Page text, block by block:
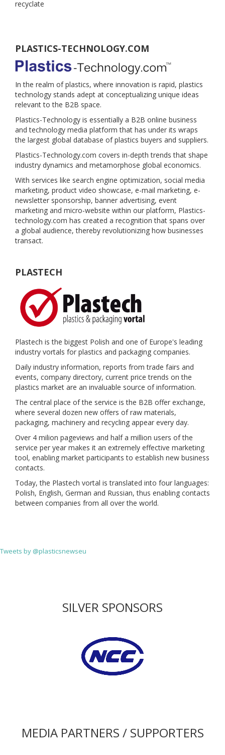
recyclate
PLASTICS-TECHNOLOGY.COM
In the realm of plastics, where innovation is rapid, plastics
technology stands adept at conceptualizing unique ideas
relevant to the B2B space.
Plastics-Technology is essentially a B2B online business
and technology media platform that has under its wraps
the largest global database of plastics buyers and suppliers.
Plastics-Technology.com covers in-depth trends that shape
industry dynamics and metamorphose global economics.
With services like search engine optimization, social media
marketing, product video showcase, e-mail marketing, e-
newsletter sponsorship, banner advertising, event
marketing and micro-website within our platform, Plastics-
technology.com has created a recognition that spans over
a global audience, thereby revolutionizing how businesses
transact.
PLASTECH
Plastech is the biggest Polish and one of Europe's leading
industry vortals for plastics and packaging companies.
Daily industry information, reports from trade fairs and
events, company directory, current price trends on the
plastics market are an invaluable source of information.
The central place of the service is the B2B offer exchange,
where several dozen new offers of raw materials,
packaging, machinery and recycling appear every day.
Over 4 milion pageviews and half a million users of the
service per year makes it an extremely effective marketing
tool, enabling market participants to establish new business
contacts.
Today, the Plastech vortal is translated into four languages:
Polish, English, German and Russian, thus enabling contacts
between companies from all over the world.
Tweets by @plasticsnewseu
SILVER SPONSORS
MEDIA PARTNERS / SUPPORTERS